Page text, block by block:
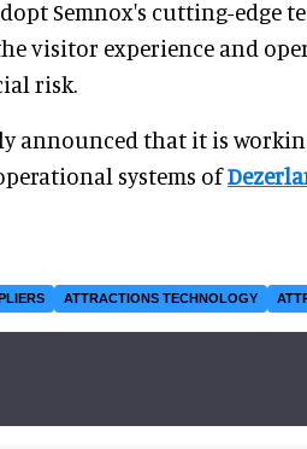
Semnox's cutting-edge
visitor experience and
risk.
announced that it is
systems of
ATTRACTIONS TECHNOLOGY